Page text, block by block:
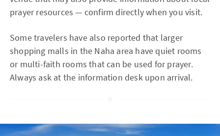
prayer resources — confirm directly when you visit.
Some travelers have also reported that larger
shopping malls in the Naha area have quiet rooms
or multi-faith rooms that can be used for prayer.
Always ask at the information desk upon arrival.